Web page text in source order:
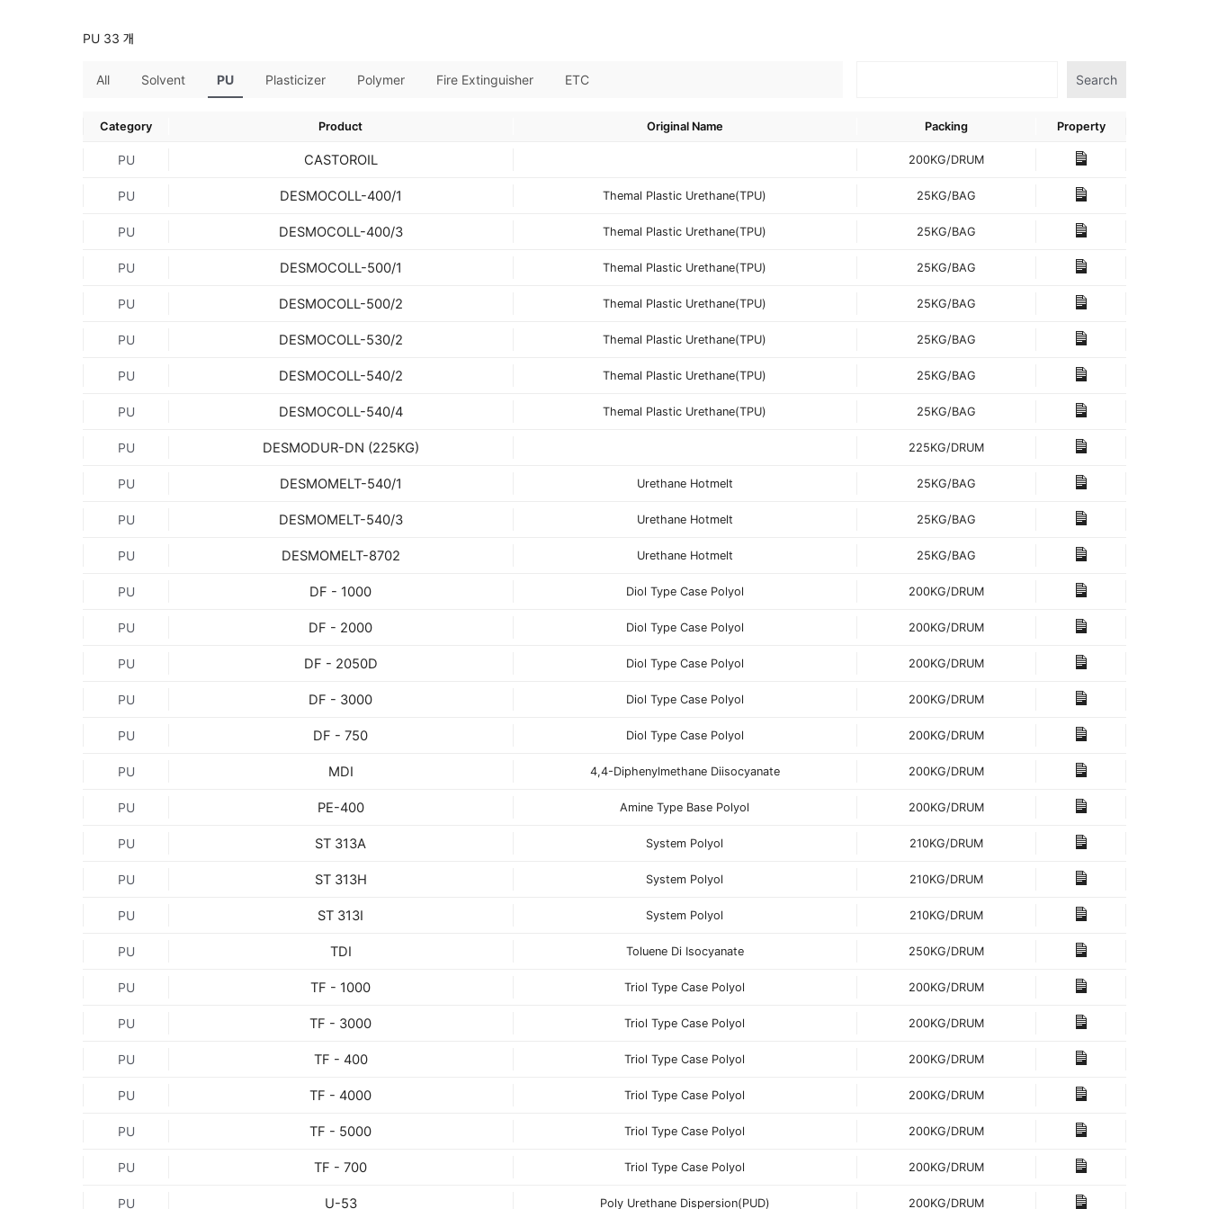
PU 33 개
All Solvent PU Plasticizer Polymer Fire Extinguisher ETC Search
Category Product Original Name Packing Property
PU CASTOROIL 200KG/DRUM
PU DESMOCOLL-400/1 Themal Plastic Urethane(TPU) 25KG/BAG
PU DESMOCOLL-400/3 Themal Plastic Urethane(TPU) 25KG/BAG
PU DESMOCOLL-500/1 Themal Plastic Urethane(TPU) 25KG/BAG
PU DESMOCOLL-500/2 Themal Plastic Urethane(TPU) 25KG/BAG
PU DESMOCOLL-530/2 Themal Plastic Urethane(TPU) 25KG/BAG
PU DESMOCOLL-540/2 Themal Plastic Urethane(TPU) 25KG/BAG
PU DESMOCOLL-540/4 Themal Plastic Urethane(TPU) 25KG/BAG
PU DESMODUR-DN (225KG) 225KG/DRUM
PU DESMOMELT-540/1 Urethane Hotmelt 25KG/BAG
PU DESMOMELT-540/3 Urethane Hotmelt 25KG/BAG
PU DESMOMELT-8702 Urethane Hotmelt 25KG/BAG
PU DF - 1000 Diol Type Case Polyol 200KG/DRUM
PU DF - 2000 Diol Type Case Polyol 200KG/DRUM
PU DF - 2050D Diol Type Case Polyol 200KG/DRUM
PU DF - 3000 Diol Type Case Polyol 200KG/DRUM
PU DF - 750 Diol Type Case Polyol 200KG/DRUM
PU MDI 4,4-Diphenylmethane Diisocyanate 200KG/DRUM
PU PE-400 Amine Type Base Polyol 200KG/DRUM
PU ST 313A System Polyol 210KG/DRUM
PU ST 313H System Polyol 210KG/DRUM
PU ST 313I System Polyol 210KG/DRUM
PU TDI Toluene Di Isocyanate 250KG/DRUM
PU TF - 1000 Triol Type Case Polyol 200KG/DRUM
PU TF - 3000 Triol Type Case Polyol 200KG/DRUM
PU TF - 400 Triol Type Case Polyol 200KG/DRUM
PU TF - 4000 Triol Type Case Polyol 200KG/DRUM
PU TF - 5000 Triol Type Case Polyol 200KG/DRUM
PU TF - 700 Triol Type Case Polyol 200KG/DRUM
PU U-53 Poly Urethane Dispersion(PUD) 200KG/DRUM